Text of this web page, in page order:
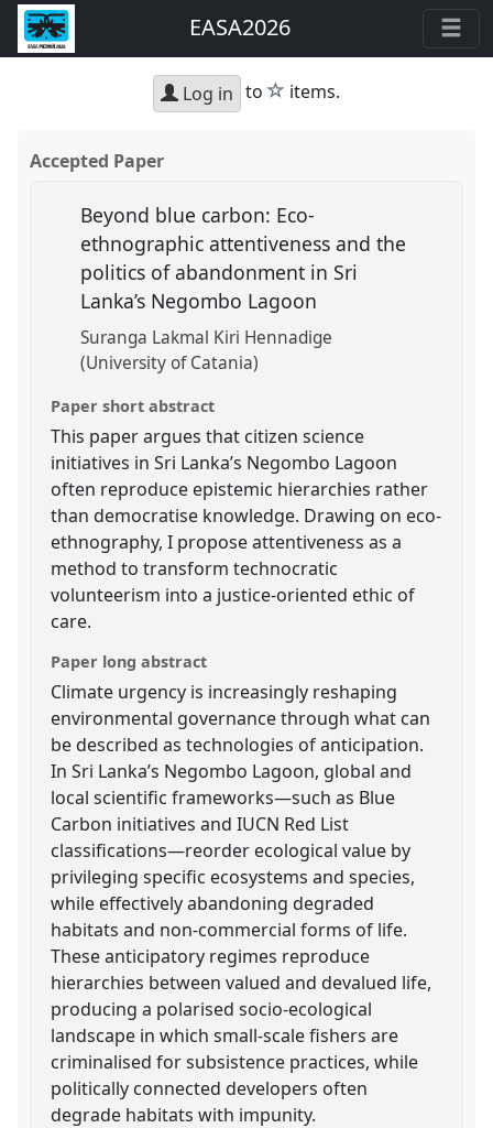
EASA2026
Log in to star
items.
Accepted Paper
Beyond blue carbon: Eco-
ethnographic attentiveness and the
politics of abandonment in Sri
Lanka’s Negombo Lagoon
Suranga Lakmal Kiri Hennadige
(University of Catania)
Paper short abstract
This paper argues that citizen science
initiatives in Sri Lanka’s Negombo Lagoon
often reproduce epistemic hierarchies rather
than democratise knowledge. Drawing on eco-
ethnography, I propose attentiveness as a
method to transform technocratic
volunteerism into a justice-oriented ethic of
care.
Paper long abstract
Climate urgency is increasingly reshaping
environmental governance through what can
be described as technologies of anticipation.
In Sri Lanka’s Negombo Lagoon, global and
local scientific frameworks—such as Blue
Carbon initiatives and IUCN Red List
classifications—reorder ecological value by
privileging specific ecosystems and species,
while effectively abandoning degraded
habitats and non-commercial forms of life.
These anticipatory regimes reproduce
hierarchies between valued and devalued life,
producing a polarised socio-ecological
landscape in which small-scale fishers are
criminalised for subsistence practices, while
politically connected developers often
degrade habitats with impunity.